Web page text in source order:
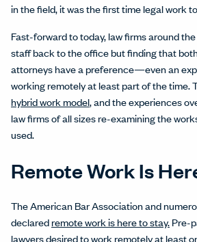
in the field, it was the first time legal work
Fast-forward to today, law firms around
staff back to the office but finding that
attorneys have a preference—even an
working remotely at least part of the time.
hybrid work model, and the experiences
law firms of all sizes re-examining the
used.
Remote Work Is
The American Bar Association and
declaredremote work is here to stay.Pre-
lawyers desired to work remotely at least